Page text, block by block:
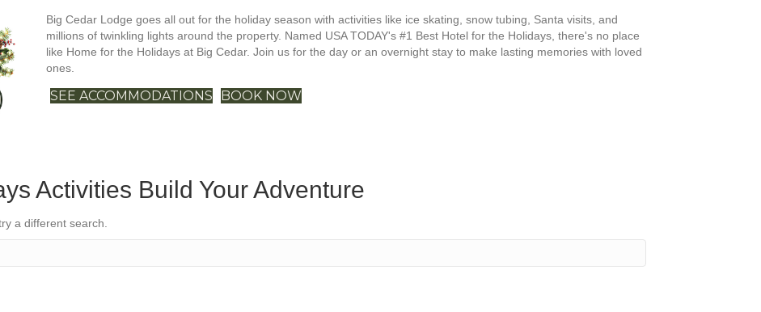
Big Cedar Lodge goes all out for the holiday season with activities like ice skating, snow tubing, Santa visits, and
millions of twinkling lights around the property. Named USA TODAY's #1 Best Hotel for the Holidays, there's no place
like Home for the Holidays at Big Cedar. Join us for the day or an overnight stay to make lasting memories with loved
ones.
SEE ACCOMMODATIONS BOOK NOW
Activities Build Your Adventure
a different search.